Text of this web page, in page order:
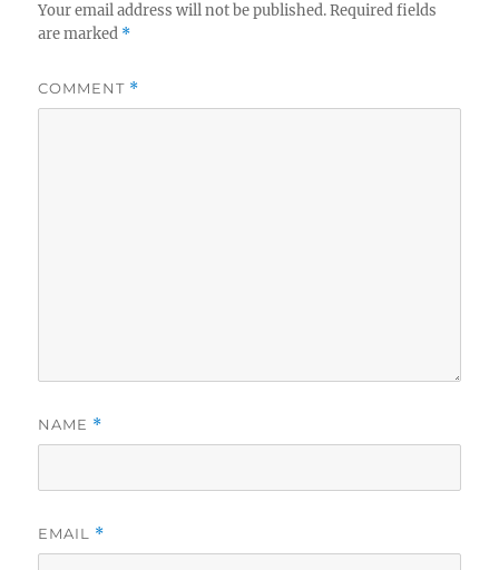
Your email address will not be published. Required fields
are marked *
COMMENT *
NAME *
EMAIL *